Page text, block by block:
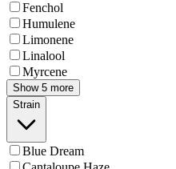
Fenchol
Humulene
Limonene
Linalool
Myrcene
Show 5 more
Strain
Blue Dream